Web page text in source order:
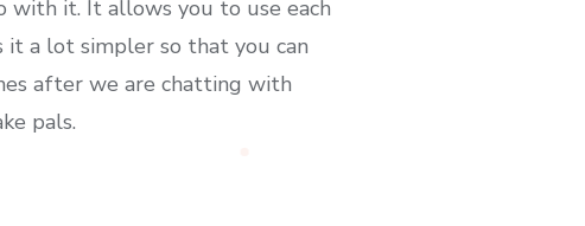
it. It allows you to use each
it a lot simpler so that you can
after we are chatting with
pals.